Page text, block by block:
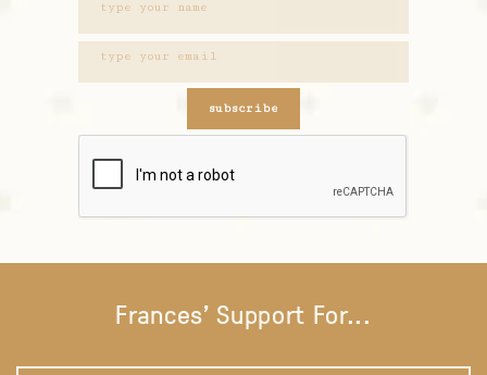
subscribe
Frances' Support For...